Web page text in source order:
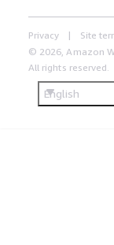
Privacy Site
© 2026, Amazon
All rights reserved.
English